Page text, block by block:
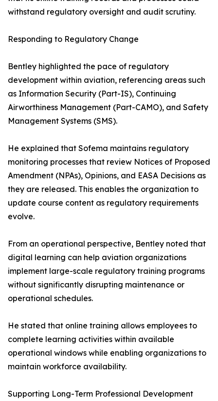
withstand regulatory oversight and audit scrutiny.
Responding to Regulatory Change
Bentley highlighted the pace of regulatory
development within aviation, referencing areas such
as Information Security (Part-IS), Continuing
Airworthiness Management (Part-CAMO), and Safety
Management Systems (SMS).
He explained that Sofema maintains regulatory
monitoring processes that review Notices of Proposed
Amendment (NPAs), Opinions, and EASA Decisions as
they are released. This enables the organization to
update course content as regulatory requirements
evolve.
From an operational perspective, Bentley noted that
digital learning can help aviation organizations
implement large-scale regulatory training programs
without significantly disrupting maintenance or
operational schedules.
He stated that online training allows employees to
complete learning activities within available
operational windows while enabling organizations to
maintain workforce availability.
Supporting Long-Term Professional Development